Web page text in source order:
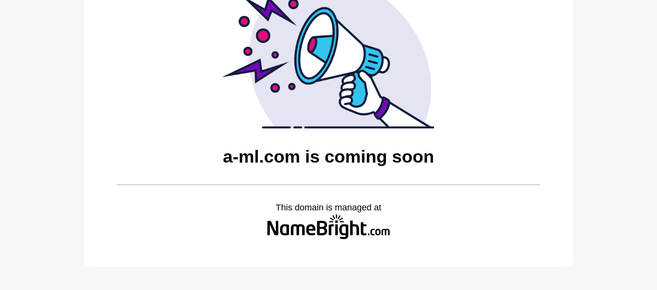
a-ml.com is coming soon
This domain is managed at